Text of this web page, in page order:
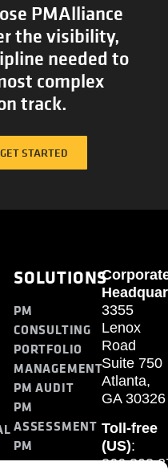
PMAlliance
the visibility,
needed to
complex
track.
STARTED
SOLUTIONS
PM
CONSULTING
PORTFOLIO
MANAGEMENT
PM AUDIT
PM
ASSESSMENT
PM
TRAINING
3355
Lenox
Road
Suite 750
Atlanta,
GA 30326
Toll-free
(US):